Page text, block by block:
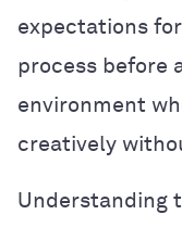
expectations
process before
environment
creatively
Understanding